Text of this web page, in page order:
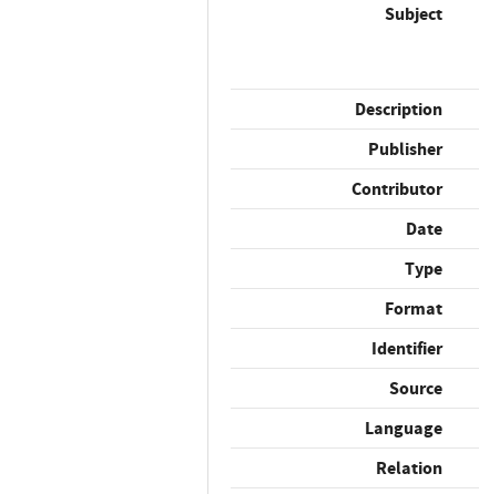
Subject
Description
Publisher
Contributor
Date
Type
Format
Identifier
Source
Language
Relation